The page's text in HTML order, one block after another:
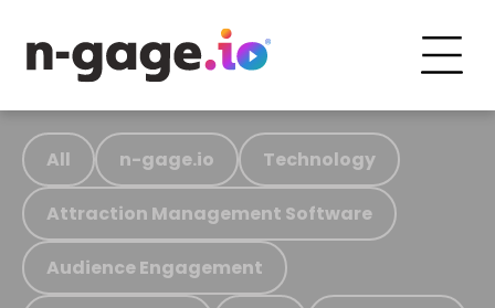
All n-gage.io Technology
Attraction Management Software
Audience Engagement